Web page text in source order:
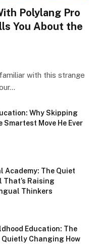
Polylang Pro
You About the
with this strange
Why Skipping
Smartest Move He Ever
Academy: The Quiet
That’s Raising
Thinkers
Education: The
Quietly Changing How